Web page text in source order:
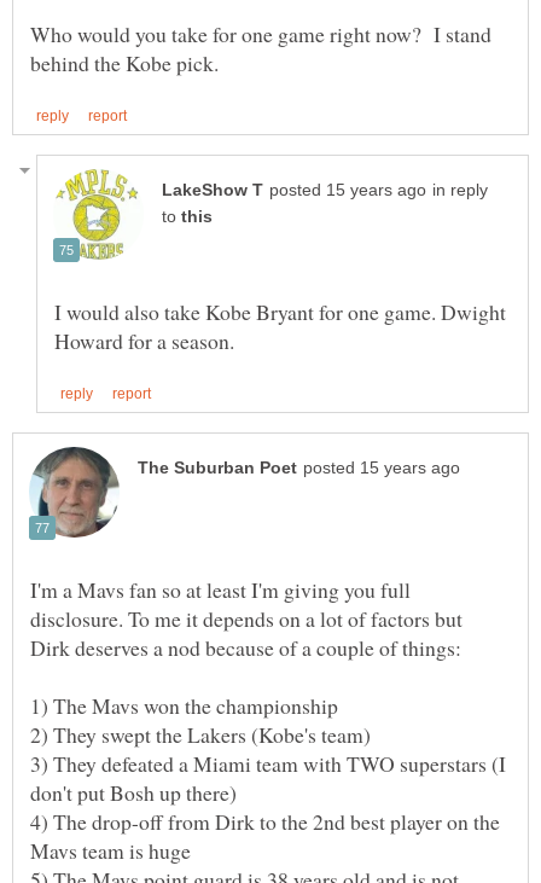
Who would you take for one game right now? I stand
in reply
to
I would also take Kobe Bryant for one game. Dwight
I'm a Mavs fan so at least I'm giving you full
disclosure. To me it depends on a lot of factors but
Dirk deserves a nod because of a couple of things:
3) They defeated a Miami team with TWO superstars (I
4) The drop-off from Dirk to the 2nd best player on the